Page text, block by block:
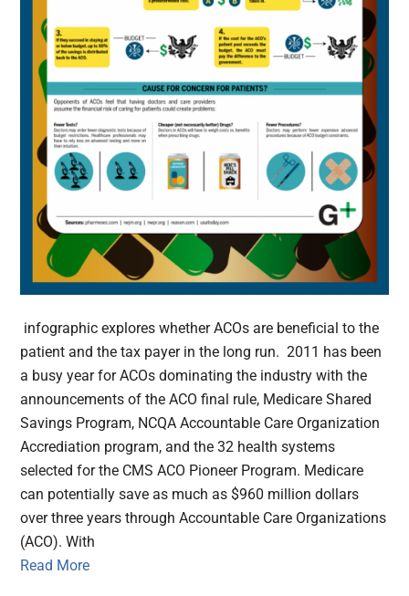
infographic explores whether ACOs are beneficial to the
patient and the tax payer in the long run. 2011 has been
a busy year for ACOs dominating the industry with the
announcements of the ACO final rule, Medicare Shared
Savings Program, NCQA Accountable Care Organization
Accrediation program, and the 32 health systems
selected for the CMS ACO Pioneer Program. Medicare
can potentially save as much as $960 million dollars
over three years through Accountable Care Organizations
(ACO). With
Read More